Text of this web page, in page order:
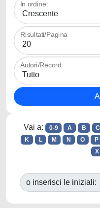
In ordine:
Risultati/Pagina
Autori/Record:
Vai a: 0-9 A B C
K
L M N O P
X
o inserisci le iniziali: